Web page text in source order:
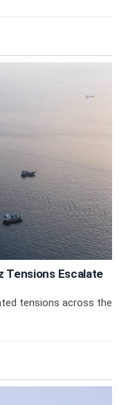
Tensions Escalate
tensions across the